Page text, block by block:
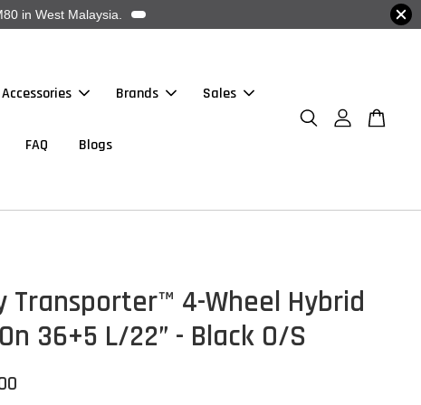
in West Malaysia.
Brands Sales
FAQ Blogs
Transporter™ 4-Wheel Hybrid
36+5 L/22” - Black O/S